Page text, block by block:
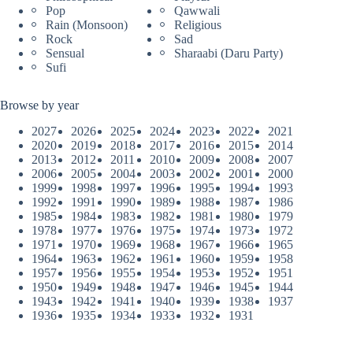
Pop
Qawwali
Rain (Monsoon)
Religious
Rock
Sad
Sensual
Sharaabi (Daru Party)
Sufi
Browse by year
2027
2026 2025 2024 2023 2022
2021
2020
2019 2018 2017 2016 2015
2014
2013
2012 2011 2010 2009 2008
2007
2006
2005 2004 2003 2002 2001
2000
1999
1998 1997 1996 1995 1994
1993
1992
1991 1990 1989 1988 1987
1986
1985
1984 1983 1982 1981 1980
1979
1978
1977 1976 1975 1974 1973
1972
1971
1970 1969 1968 1967 1966
1965
1964
1963 1962 1961 1960 1959
1958
1957
1956 1955 1954 1953 1952
1951
1950
1949 1948 1947 1946 1945
1944
1943
1942 1941 1940 1939 1938
1937
1936
1935 1934 1933 1932 1931